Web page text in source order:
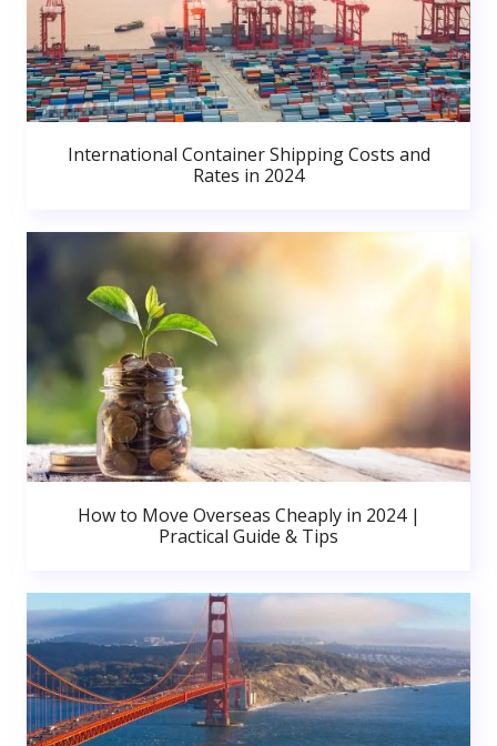
International Container Shipping Costs and
Rates in 2024
How to Move Overseas Cheaply in 2024 |
Practical Guide & Tips